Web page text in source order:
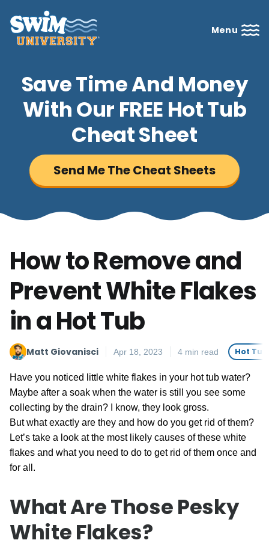
Menu
Save Time And Money
With Our FREE Hot Tub
Cheat Sheet
Send Me The Cheat Sheets
How to Remove and
Prevent White Flakes
in a Hot Tub
Matt Giovanisci Apr 18, 2023 4 min read Hot
Have you noticed little white flakes in your hot tub water?
Maybe after a soak when the water is still you see some
collecting by the drain? I know, they look gross.
But what exactly are they and how do you get rid of them?
Let’s take a look at the most likely causes of these white
flakes and what you need to do to get rid of them once and
for all.
What Are Those Pesky
White Flakes?